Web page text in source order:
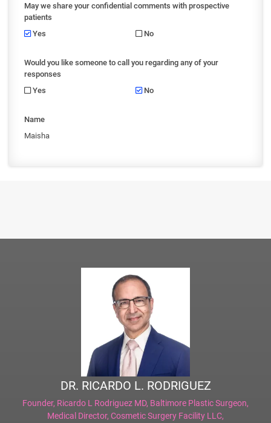
May we share your confidential comments with prospective
patients
Yes
No
Would you like someone to call you regarding any of your
responses
Yes
No
Name
Maisha
DR. RICARDO L. RODRIGUEZ
Founder, Ricardo L Rodriguez MD, Baltimore Plastic Surgeon,
Medical Director, Cosmetic Surgery Facility LLC,